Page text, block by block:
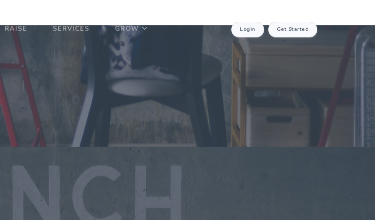
Login Get Started
RAISE SERVICES GROW